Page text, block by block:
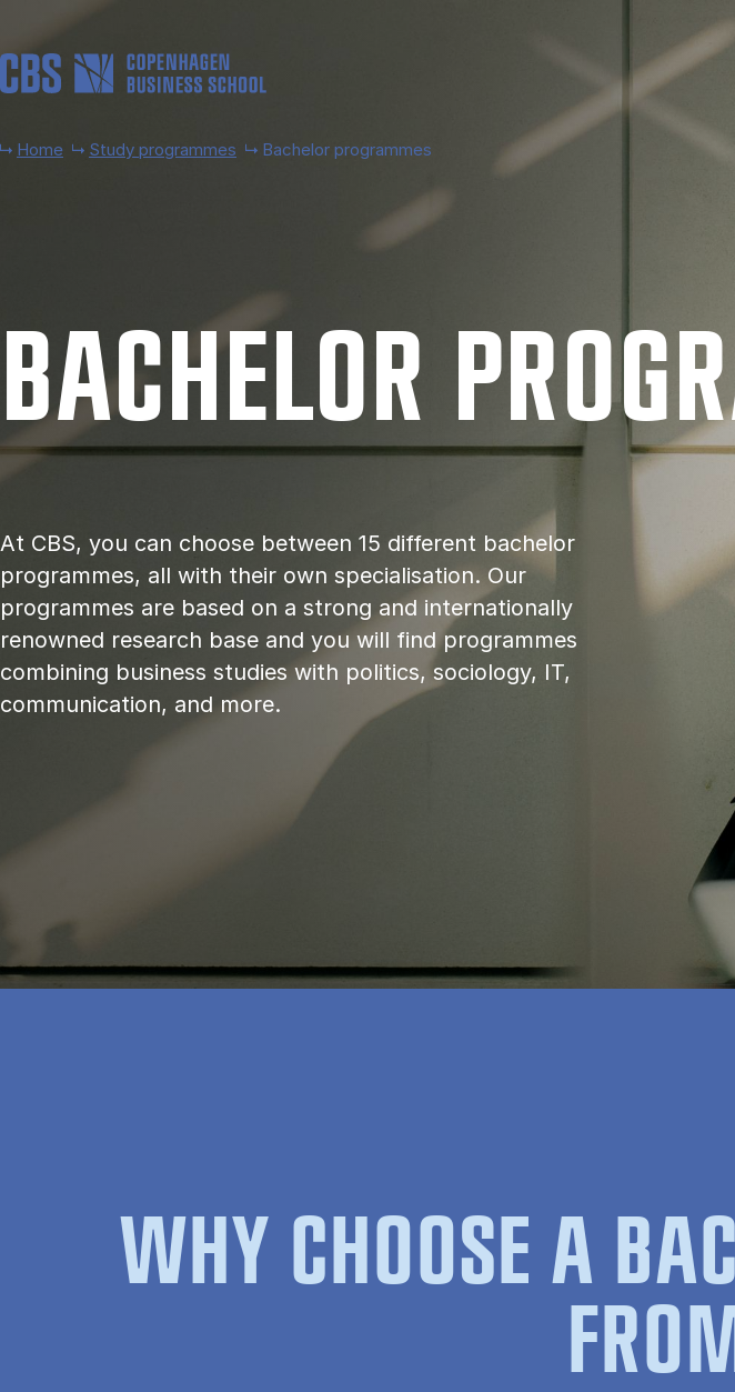
Home Study programmes Bachelor programmes
BACH­EL­OR
At CBS, you can choose between 15 different bachelor
programmes, all with their own specialisation. Our
programmes are based on a strong and internationally
renowned research base and you will find programmes
combining business studies with politics, sociology, IT,
communication, and more.
WHY CHOOSE A